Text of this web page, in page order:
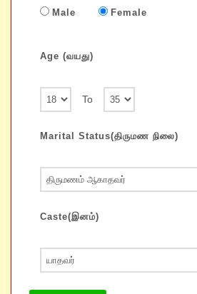
Male Female
Age (வயது)
To
Marital Status(திருமண நிலை)
Caste(இனம்)